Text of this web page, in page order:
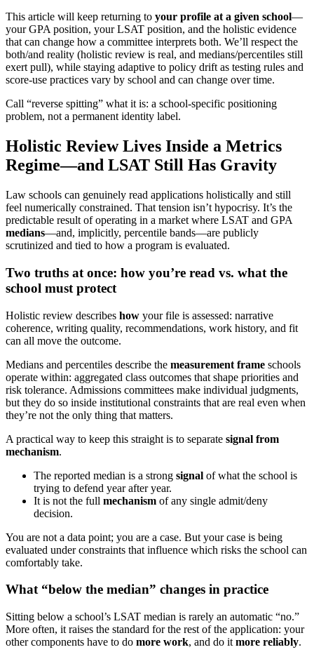
This article will keep returning to your profile at a given school—
your GPA position, your LSAT position, and the holistic evidence
that can change how a committee interprets both. We’ll respect the
both/and reality (holistic review is real, and medians/percentiles still
exert pull), while staying adaptive to policy drift as testing rules and
score-use practices vary by school and can change over time.
Call “reverse spitting” what it is: a school-specific positioning
problem, not a permanent identity label.
Holistic Review Lives Inside a Metrics
Regime—and LSAT Still Has Gravity
Law schools can genuinely read applications holistically and still
feel numerically constrained. That tension isn’t hypocrisy. It’s the
predictable result of operating in a market where LSAT and GPA
medians—and, implicitly, percentile bands—are publicly
scrutinized and tied to how a program is evaluated.
Two truths at once: how you’re read vs. what the
school must protect
Holistic review describes how your file is assessed: narrative
coherence, writing quality, recommendations, work history, and fit
can all move the outcome.
Medians and percentiles describe the measurement frame schools
operate within: aggregated class outcomes that shape priorities and
risk tolerance. Admissions committees make individual judgments,
but they do so inside institutional constraints that are real even when
they’re not the only thing that matters.
A practical way to keep this straight is to separate signal from
mechanism.
The reported median is a strong signal of what the school is
trying to defend year after year.
It is not the full mechanism of any single admit/deny
decision.
You are not a data point; you are a case. But your case is being
evaluated under constraints that influence which risks the school can
comfortably take.
What “below the median” changes in practice
Sitting below a school’s LSAT median is rarely an automatic “no.”
More often, it raises the standard for the rest of the application: your
other components have to do more work, and do it more reliably.